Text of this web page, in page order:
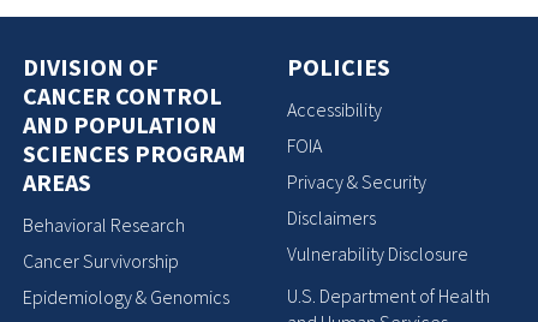
DIVISION OF
CANCER CONTROL
AND POPULATION
SCIENCES PROGRAM
AREAS
Behavioral Research
Cancer Survivorship
Epidemiology & Genomics
POLICIES
Accessibility
FOIA
Privacy & Security
Disclaimers
Vulnerability Disclosure
U.S. Department of Health